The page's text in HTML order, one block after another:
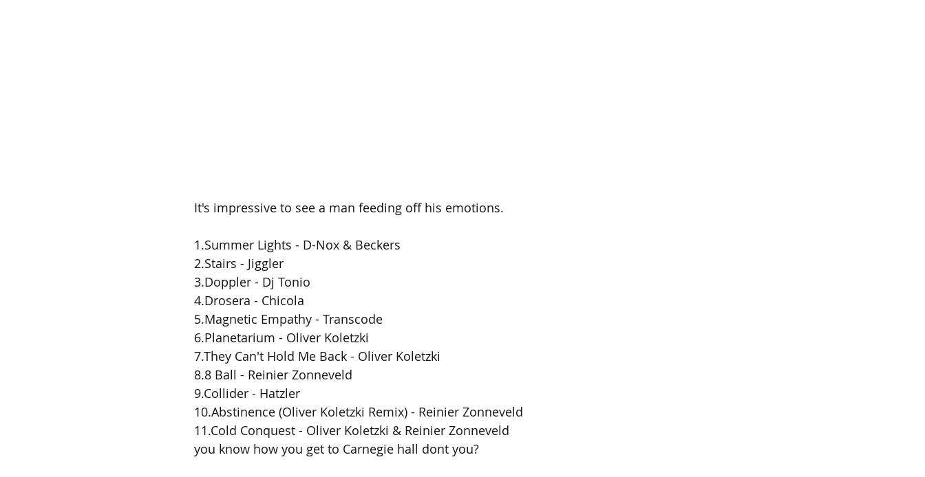
It's impressive to see a man feeding off his emotions.
1.Summer Lights - D-Nox & Beckers
2.Stairs - Jiggler
3.Doppler - Dj Tonio
4.Drosera - Chicola
5.Magnetic Empathy - Transcode
6.Planetarium - Oliver Koletzki
7.They Can't Hold Me Back - Oliver Koletzki
8.8 Ball - Reinier Zonneveld
9.Collider - Hatzler
10.Abstinence (Oliver Koletzki Remix) - Reinier Zonneveld
11.Cold Conquest - Oliver Koletzki & Reinier Zonneveld
you know how you get to Carnegie hall dont you?